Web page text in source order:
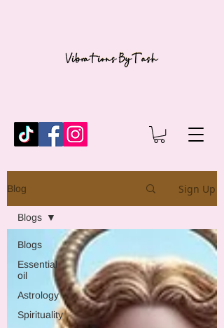
Blog Sign Up
Blogs
Essential
oil
Astrology
Spirituality
Blogs